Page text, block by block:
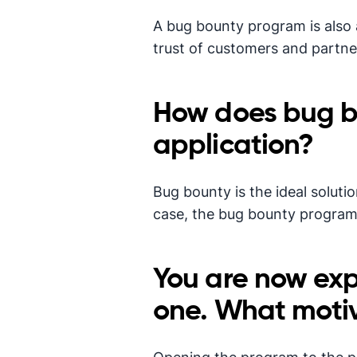
A bug bounty program is
trust of customers and
How does bug
application?
Bug bounty is the ideal
case, the bug bounty
You are now
one. What